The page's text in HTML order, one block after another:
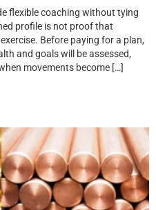
flexible coaching without tying
profile is not proof that
Before paying for a plan,
and goals will be assessed,
movements become […]